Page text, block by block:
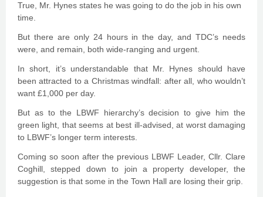
True, Mr. Hynes states he was going to do the job in his own
time.
But there are only 24 hours in the day, and TDC’s needs
were, and remain, both wide-ranging and urgent.
In short, it’s understandable that Mr. Hynes should have
been attracted to a Christmas windfall: after all, who wouldn’t
want £1,000 per day.
But as to the LBWF hierarchy’s decision to give him the
green light, that seems at best ill-advised, at worst damaging
to LBWF’s longer term interests.
Coming so soon after the previous LBWF Leader, Cllr. Clare
Coghill, stepped down to join a property developer, the
suggestion is that some in the Town Hall are losing their grip.